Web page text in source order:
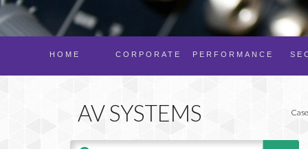
PERFORMANCE
CORPORATE
HOME